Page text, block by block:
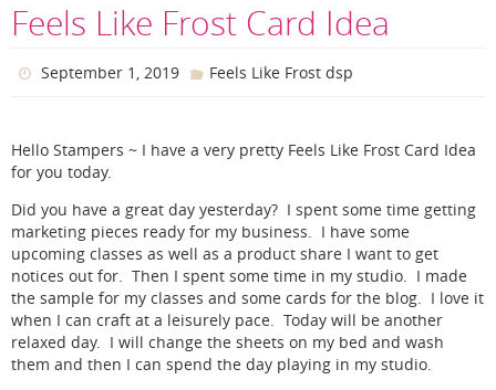
Feels Like Frost Card Idea
September 1, 2019 Feels Like Frost dsp
Hello Stampers ~ I have a very pretty Feels Like Frost Card Idea
for you today.
Did you have a great day yesterday? I spent some time getting
marketing pieces ready for my business. I have some
upcoming classes as well as a product share I want to get
notices out for. Then I spent some time in my studio. I made
the sample for my classes and some cards for the blog. I love it
when I can craft at a leisurely pace. Today will be another
relaxed day. I will change the sheets on my bed and wash
them and then I can spend the day playing in my studio.